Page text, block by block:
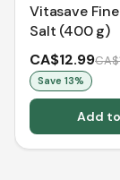
Vitasave
Salt (400 g)
CA$12.99
Save 13%
Add